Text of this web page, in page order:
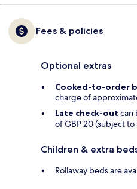
Fees & policies
Optional extras
Cooked-to-order
charge of
Late check-out can
of GBP 20 (subject to
Children & extra
Rollaway beds are